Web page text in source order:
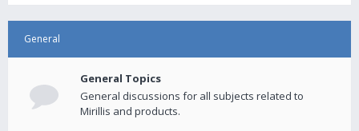
General
General Topics
General discussions for all subjects related to
Mirillis and products.